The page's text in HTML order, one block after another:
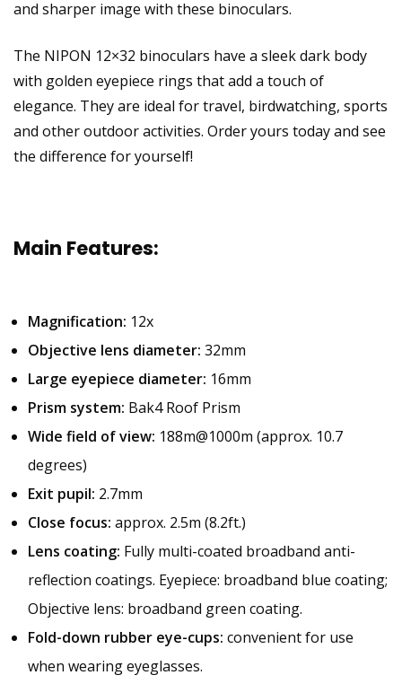
and sharper image with these binoculars.
The NIPON 12×32 binoculars have a sleek dark body
with golden eyepiece rings that add a touch of
elegance. They are ideal for travel, birdwatching, sports
and other outdoor activities. Order yours today and see
the difference for yourself!
Main Features:
Magnification: 12x
Objective lens diameter: 32mm
Large eyepiece diameter: 16mm
Prism system: Bak4 Roof Prism
Wide field of view: 188m@1000m (approx. 10.7
degrees)
Exit pupil: 2.7mm
Close focus: approx. 2.5m (8.2ft.)
Lens coating: Fully multi-coated broadband anti-
reflection coatings. Eyepiece: broadband blue coating;
Objective lens: broadband green coating.
Fold-down rubber eye-cups: convenient for use
when wearing eyeglasses.